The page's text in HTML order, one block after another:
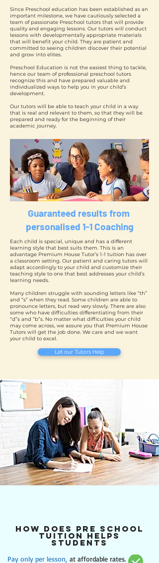
Since Preschool education has been established as an
important milestone, we have cautiously selected a
team of passionate Preschool tutors that will provide
quality and engaging lessons. Our tutors will conduct
lessons with developmentally appropriate materials
that will benefit your child. They are patient and
committed to seeing children discover their potential
and grow into elites.
Preschool Education is not the easiest thing to tackle,
hence our team of professional preschool tutors
recognize this and have prepared valuable and
individualized ways to help you in your child’s
development.
Our tutors will be able to teach your child in a way
that is real and relevant to them, so that they will be
prepared and ready for the beginning of their
academic journey.
Guaranteed results from
personalised 1-1 Coaching
Each child is special, unique and has a different
learning style that best suits them. This is an
advantage Premium House Tutor’s 1-1 tuition has over
a classroom setting. Our patient and caring tutors will
adapt accordingly to your child and customize their
teaching style to one that best addresses your child’s
learning needs.
Many children struggle with sounding letters like “th”
and “s” when they read. Some children are able to
pronounce letters, but read very slowly. There are also
some who have difficulties differentiating from their
“d”s and “b”s. No matter what difficulties your child
may come across, we assure you that Premium House
Tutors will get the job done. We care and we want
your child to excel.
Let our Tutors Help
how does Pre school
tuition helps
students
Pay only per lesson, at affordable rates.